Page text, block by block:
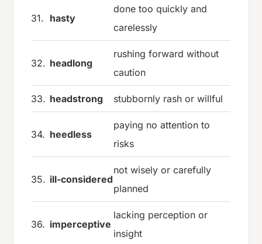
31. hasty
done too quickly and
carelessly
32. headlong
rushing forward without
caution
33. headstrong stubbornly rash or willful
34. heedless
paying no attention to
risks
35. ill-considered
not wisely or carefully
planned
36. imperceptive
lacking perception or
insight